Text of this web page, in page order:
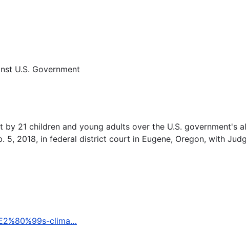
U.S. Government
21 children and young adults over the U.S. government's
2018, in federal district court in Eugene, Oregon, with
clima…